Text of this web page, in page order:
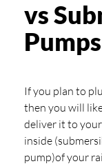
vs
Pumps
If you plan to
then you will
deliver it to
inside
pump)of your